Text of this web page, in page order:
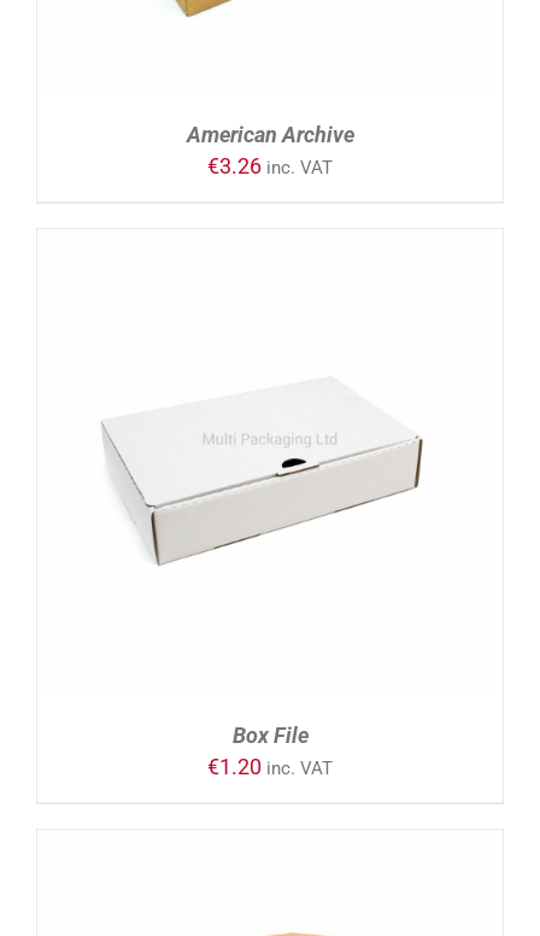
American Archive
€3.26 inc. VAT
ADD TO CART / DETAILS
Box File
€1.20 inc. VAT